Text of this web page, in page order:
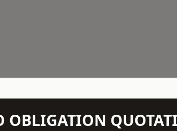
OBLIGATION